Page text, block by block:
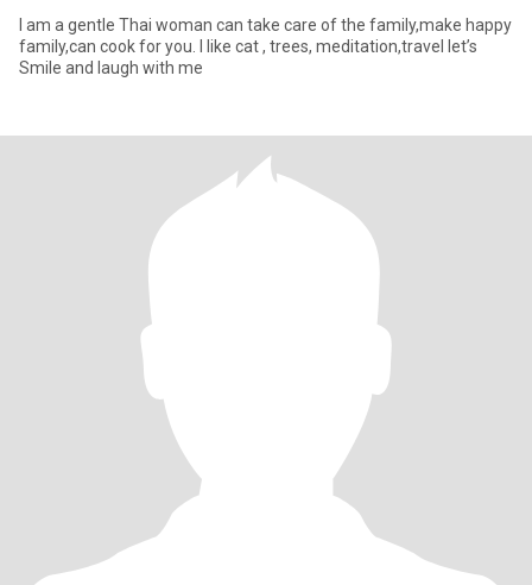
I am a gentle Thai woman can take care of the family,make happy
family,can cook for you. I like cat , trees, meditation,travel let’s
Smile and laugh with me